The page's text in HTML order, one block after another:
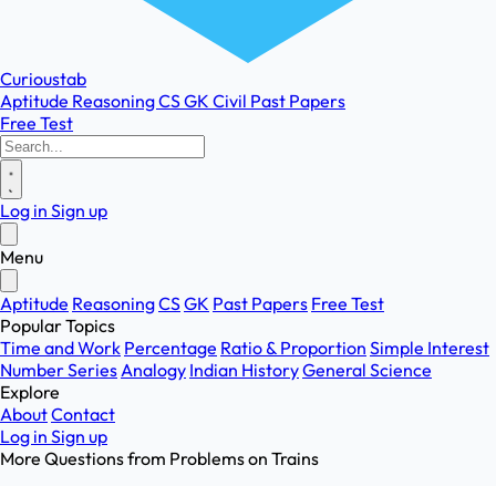
Curioustab
Aptitude ReasoningCSGK Civil Past Papers
Free Test
Log in Sign up
Menu
Aptitude ReasoningCSGK Past Papers Free Test
Popular Topics
Time and Work Percentage Ratio & Proportion Simple Interest
Number SeriesAnalogy Indian HistoryGeneral Science
Explore
AboutContact
Log in Sign up
More Questions from Problems on Trains